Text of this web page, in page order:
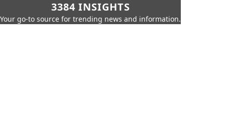
3384 INSIGHTS
Your go-to source for trending news and information.